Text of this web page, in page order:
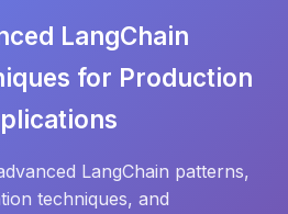
LangChain
for Production
LangChain patterns,
techniques, and